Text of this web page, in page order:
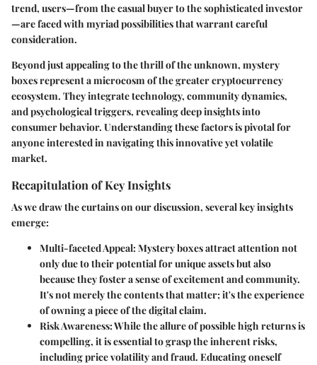
trend, users—from the casual buyer to the sophisticated investor
—are faced with myriad possibilities that warrant careful
consideration.
Beyond just appealing to the thrill of the unknown, mystery
boxes represent a microcosm of the greater cryptocurrency
ecosystem. They integrate technology, community dynamics,
and psychological triggers, revealing deep insights into
consumer behavior. Understanding these factors is pivotal for
anyone interested in navigating this innovative yet volatile
market.
Recapitulation of Key Insights
As we draw the curtains on our discussion, several key insights
emerge:
Multi-faceted Appeal: Mystery boxes attract attention not
only due to their potential for unique assets but also
because they foster a sense of excitement and community.
It's not merely the contents that matter; it's the experience
of owning a piece of the digital claim.
Risk Awareness: While the allure of possible high returns is
compelling, it is essential to grasp the inherent risks,
including price volatility and fraud. Educating oneself